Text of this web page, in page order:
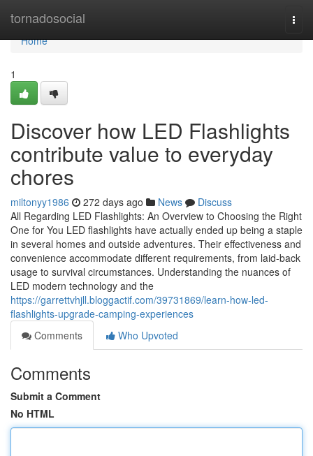
tornadosocial
Home
Home
1
Discover how LED Flashlights
contribute value to everyday
chores
miltonyy1986 272 days ago News
Discuss
All Regarding LED Flashlights: An Overview to Choosing the Right
One for You LED flashlights have actually ended up being a staple
in several homes and outside adventures. Their effectiveness and
convenience accommodate different requirements, from laid-back
usage to survival circumstances. Understanding the nuances of
LED modern technology and the
https://garrettvhjll.bloggactif.com/39731869/learn-how-led-
flashlights-upgrade-camping-experiences
Comments
Who Upvoted
Comments
Submit a Comment
No HTML